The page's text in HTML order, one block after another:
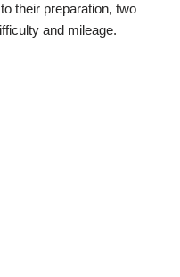
their preparation, two
and mileage.